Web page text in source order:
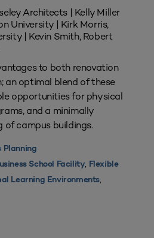
Architects | Kelly Miller
University | Kirk Morris,
| Kevin Smith, Robert
to both renovation
an optimal blend of these
opportunities for physical
and a minimally
of campus buildings.
Planning
School Facility, Flexible
Learning Environments,